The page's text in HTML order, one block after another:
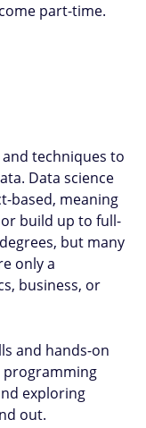
part-time.
techniques to
Data science
based, meaning
build up to full-
but many
only a
business, or
and hands-on
programming
exploring
out.